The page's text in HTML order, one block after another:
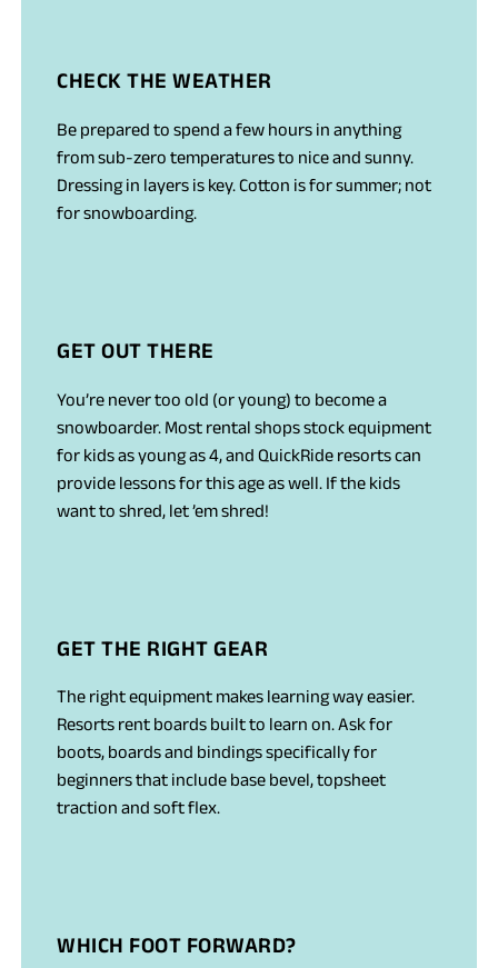
CHECK THE WEATHER
Be prepared to spend a few hours in anything
from sub-zero temperatures to nice and sunny.
Dressing in layers is key. Cotton is for summer; not
for snowboarding.
GET OUT THERE
You’re never too old (or young) to become a
snowboarder. Most rental shops stock equipment
for kids as young as 4, and QuickRide resorts can
provide lessons for this age as well. If the kids
want to shred, let ’em shred!
GET THE RIGHT GEAR
The right equipment makes learning way easier.
Resorts rent boards built to learn on. Ask for
boots, boards and bindings specifically for
beginners that include base bevel, topsheet
traction and soft flex.
WHICH FOOT FORWARD?